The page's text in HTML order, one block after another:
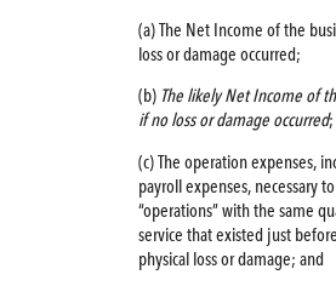
(a) The Net Income of the
loss or damage occurred;
(b) The likely Net Income of
if no loss or damage occurred;
(c) The operation expenses,
payroll expenses, necessary
“operations” with the same
service that existed just
physical loss or damage; and